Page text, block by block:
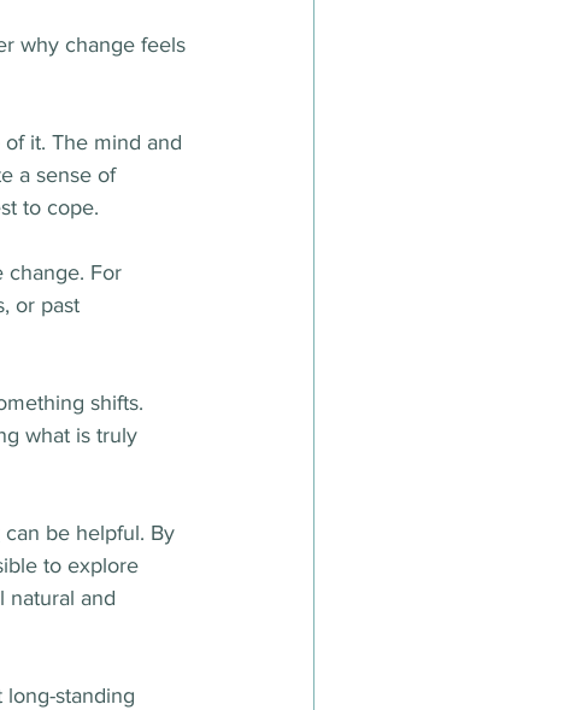
why change feels
it. The mind and
a sense of
to cope.
change. For
or past
shifts.
what is truly
can be helpful. By
to explore
natural and
long-standing